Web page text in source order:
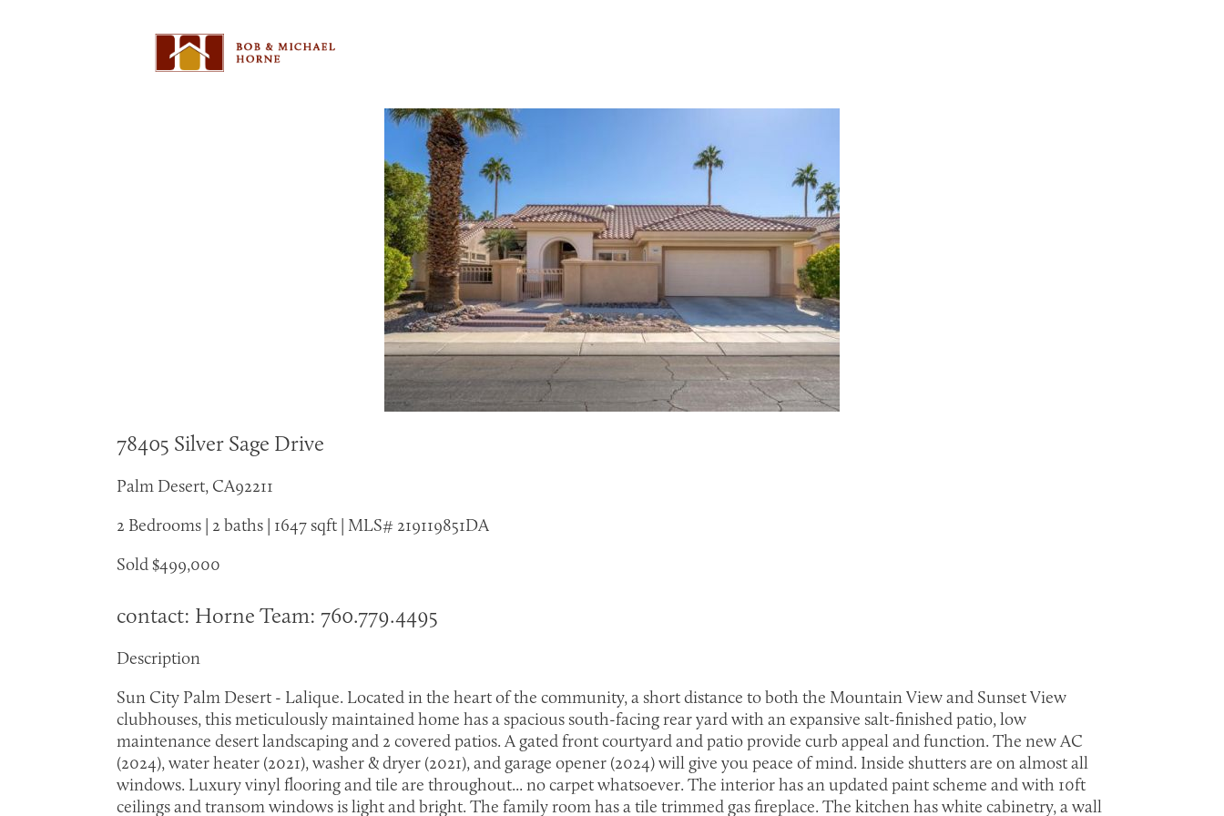
78405 Silver Sage Drive
Palm Desert, CA92211
2 Bedrooms | 2 baths | 1647 sqft | MLS# 219119851DA
Sold $499,000
contact: Horne Team: 760.779.4495
Description
Sun City Palm Desert - Lalique. Located in the heart of the community, a short distance to both the Mountain View and Sunset View
clubhouses, this meticulously maintained home has a spacious south-facing rear yard with an expansive salt-finished patio, low
maintenance desert landscaping and 2 covered patios. A gated front courtyard and patio provide curb appeal and function. The new AC
(2024), water heater (2021), washer & dryer (2021), and garage opener (2024) will give you peace of mind. Inside shutters are on almost all
windows. Luxury vinyl flooring and tile are throughout... no carpet whatsoever. The interior has an updated paint scheme and with 10ft
ceilings and transom windows is light and bright. The family room has a tile trimmed gas fireplace. The kitchen has white cabinetry, a wall